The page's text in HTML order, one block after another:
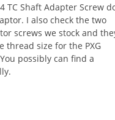
TC Shaft Adapter Screw
I also check the two
screws we stock and
thread size for the PXG
possibly can find a